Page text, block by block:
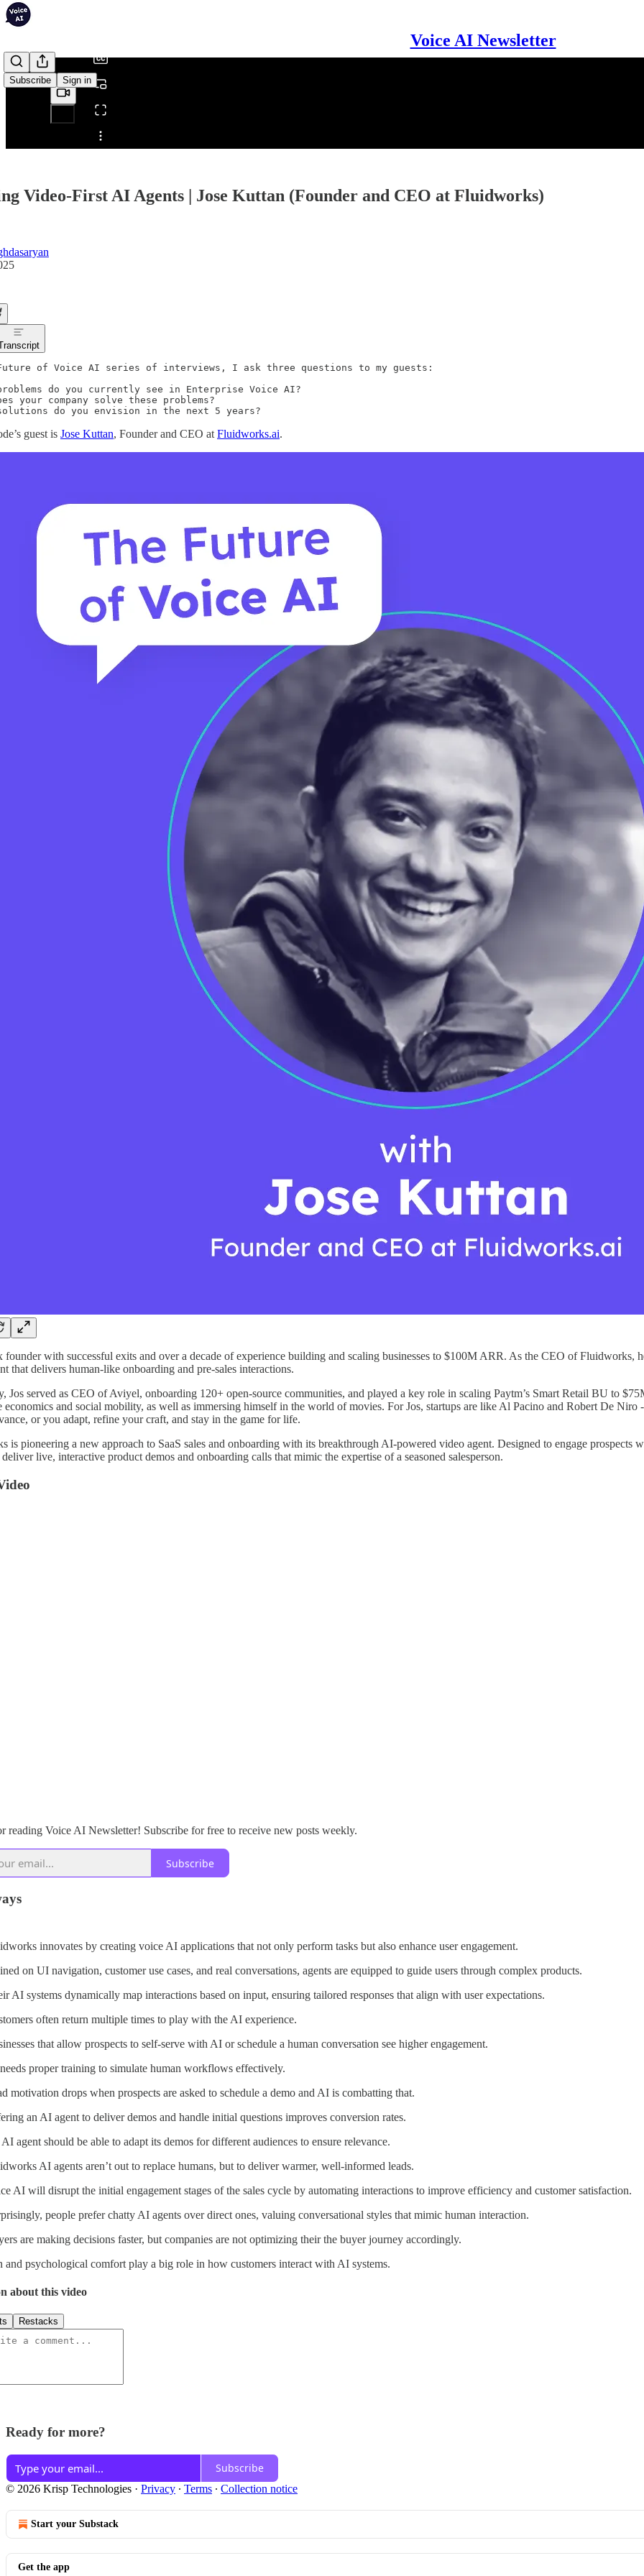
Voice AI Newsletter
Subscribe Sign in
Share from 0:00
Video-First AI Agents | Jose Kuttan (Founder and CEO at Fluidworks)
of Voice AI series of interviews, I ask three questions to my guests:
do you currently see in Enterprise Voice AI?
your company solve these problems?
do you envision in the next 5 years?
guest is Jose Kuttan, Founder and CEO at Fluidworks.ai.
founder with successful exits and over a decade of experience building and scaling businesses to $100M ARR. As the CEO of Fluidworks,
that delivers human-like onboarding and pre-sales interactions.
Jos served as CEO of Aviyel, onboarding 120+ open-source communities, and played a key role in scaling Paytm’s Smart Retail BU to
economics and social mobility, as well as immersing himself in the world of movies. For Jos, startups are like Al Pacino and Robert De Niro
or you adapt, refine your craft, and stay in the game for life.
is pioneering a new approach to SaaS sales and onboarding with its breakthrough AI-powered video agent. Designed to engage prospects
deliver live, interactive product demos and onboarding calls that mimic the expertise of a seasoned salesperson.
reading Voice AI Newsletter! Subscribe for free to receive new posts weekly.
Subscribe
innovates by creating voice AI applications that not only perform tasks but also enhance user engagement.
on UI navigation, customer use cases, and real conversations, agents are equipped to guide users through complex products.
AI systems dynamically map interactions based on input, ensuring tailored responses that align with user expectations.
often return multiple times to play with the AI experience.
that allow prospects to self-serve with AI or schedule a human conversation see higher engagement.
proper training to simulate human workflows effectively.
motivation drops when prospects are asked to schedule a demo and AI is combatting that.
an AI agent to deliver demos and handle initial questions improves conversion rates.
agent should be able to adapt its demos for different audiences to ensure relevance.
AI agents aren’t out to replace humans, but to deliver warmer, well-informed leads.
AI will disrupt the initial engagement stages of the sales cycle by automating interactions to improve efficiency and customer satisfaction.
people prefer chatty AI agents over direct ones, valuing conversational styles that mimic human interaction.
are making decisions faster, but companies are not optimizing their the buyer journey accordingly.
and psychological comfort play a big role in how customers interact with AI systems.
about this video
Restacks
Ready for more?
Subscribe
© 2026 Krisp Technologies · Privacy ∙ Terms ∙ Collection notice
Start your Substack
Get the app